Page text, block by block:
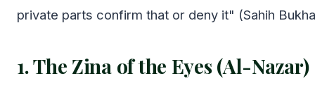
private parts confirm that or deny it" (Sahih
1. The Zina of the Eyes (Al-Nazar)